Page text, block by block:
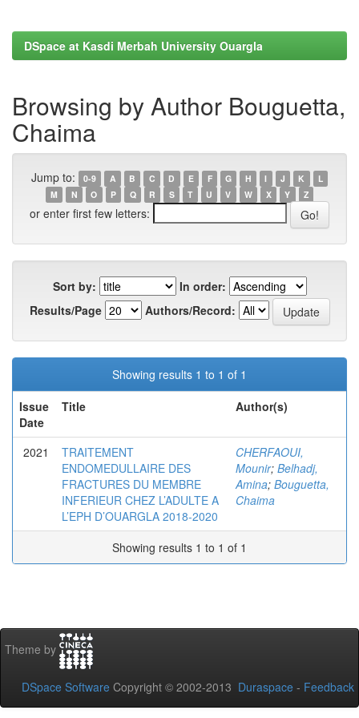
DSpace at Kasdi Merbah University Ouargla
Browsing by Author Bouguetta,
Chaima
Jump to: 0-9 A B C D E F G H I J K
L
M
N O P Q R S T U V W X Y Z
or enter first few letters:
Sort by:
In order:
Results/Page
Authors/Record:
Showing results 1 to 1 of 1
Issue
Date
Title Author(s)
2021
TRAITEMENT
ENDOMEDULLAIRE DES
FRACTURES DU MEMBRE
INFERIEUR CHEZ L’ADULTE A
L’EPH D’OUARGLA 2018-2020
CHERFAOUI,
Mounir; Belhadj,
Amina; Bouguetta,
Chaima
Showing results 1 to 1 of 1
Theme by
DSpace Software Copyright © 2002-2013 Duraspace - Feedback